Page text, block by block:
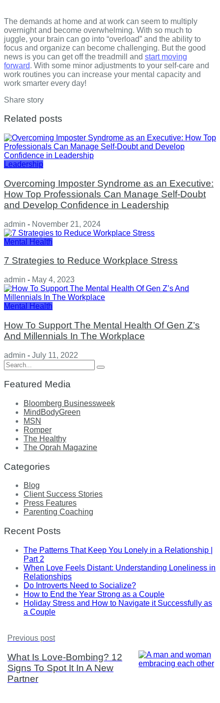
The demands at home and at work can seem to multiply
overnight and become overwhelming. With so much to
juggle, your brain can go into “overload” and the ability to
focus and organize can become challenging. But the good
news is you can get off the treadmill and start moving
forward. With some minor adjustments to your self-care and
work routines you can increase your mental capacity and
work smarter every day!
Share story
Related posts
Leadership
Overcoming Imposter Syndrome as an Executive:
How Top Professionals Can Manage Self-Doubt
and Develop Confidence in Leadership
admin - November 21, 2024
Mental Health
7 Strategies to Reduce Workplace Stress
admin - May 4, 2023
Mental Health
How To Support The Mental Health Of Gen Z’s
And Millennials In The Workplace
admin - July 11, 2022
Search
for:
Featured Media
Bloomberg Businessweek
MindBodyGreen
MSN
Romper
The Healthy
The Oprah Magazine
Categories
Blog
Client Success Stories
Press Features
Parenting Coaching
Recent Posts
The Patterns That Keep You Lonely in a Relationship |
Part 2
When Love Feels Distant: Understanding Loneliness in
Relationships
Do Introverts Need to Socialize?
How to End the Year Strong as a Couple
Holiday Stress and How to Navigate it Successfully as
a Couple
Previous post
What Is Love-Bombing? 12
Signs To Spot It In A New
Partner